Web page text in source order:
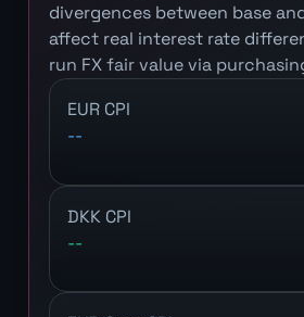
divergences between base
affect real interest rate
run FX fair value via
EUR CPI
--
DKK CPI
--